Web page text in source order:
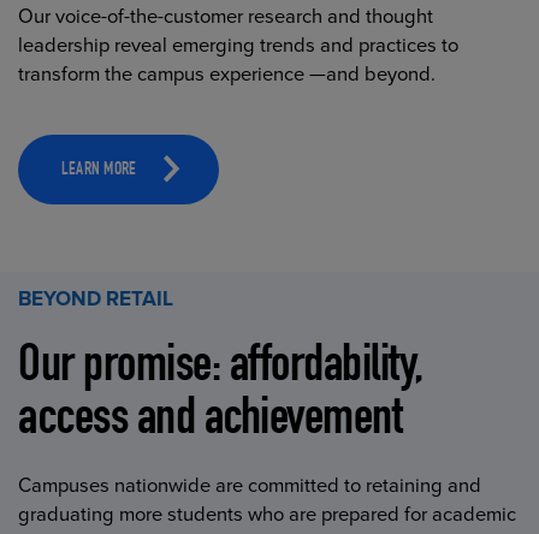
Our voice-of-the-customer research and thought
leadership reveal emerging trends and practices to
transform the campus experience —and beyond.
LEARN MORE
BEYOND RETAIL
Our promise: affordability,
access and achievement
Campuses nationwide are committed to retaining and
graduating more students who are prepared for academic